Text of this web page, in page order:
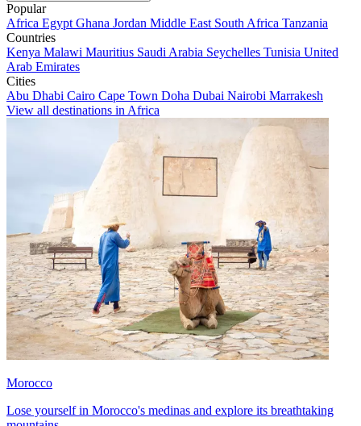
Popular
Africa Egypt Ghana Jordan Middle East South Africa Tanzania
Countries
Kenya Malawi Mauritius Saudi Arabia Seychelles Tunisia United
Arab Emirates
Cities
Abu Dhabi Cairo Cape Town Doha Dubai Nairobi Marrakesh
View all destinations in Africa
Morocco
Lose yourself in Morocco's medinas and explore its breathtaking